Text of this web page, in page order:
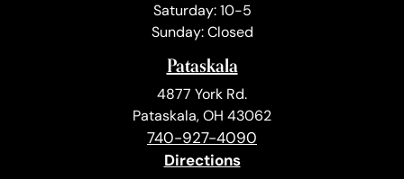
Saturday: 10-5
Sunday: Closed
Pataskala
4877 York Rd.
Pataskala, OH 43062
740-927-4090
Directions